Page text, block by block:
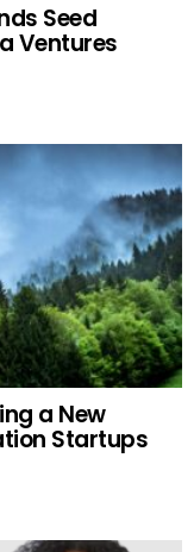
Seed
Ventures
a New
Startups